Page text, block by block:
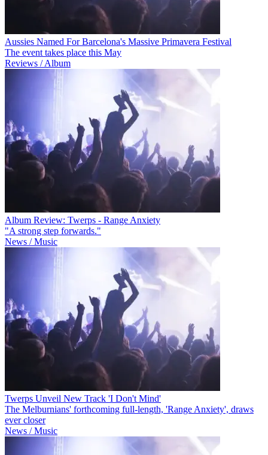
Aussies Named For Barcelona's Massive Primavera Festival
The event takes place this May
Reviews / Album
Album Review: Twerps - Range Anxiety
"A strong step forwards."
News / Music
Twerps Unveil New Track 'I Don't Mind'
The Melburnians' forthcoming full-length, 'Range Anxiety', draws
ever closer
News / Music